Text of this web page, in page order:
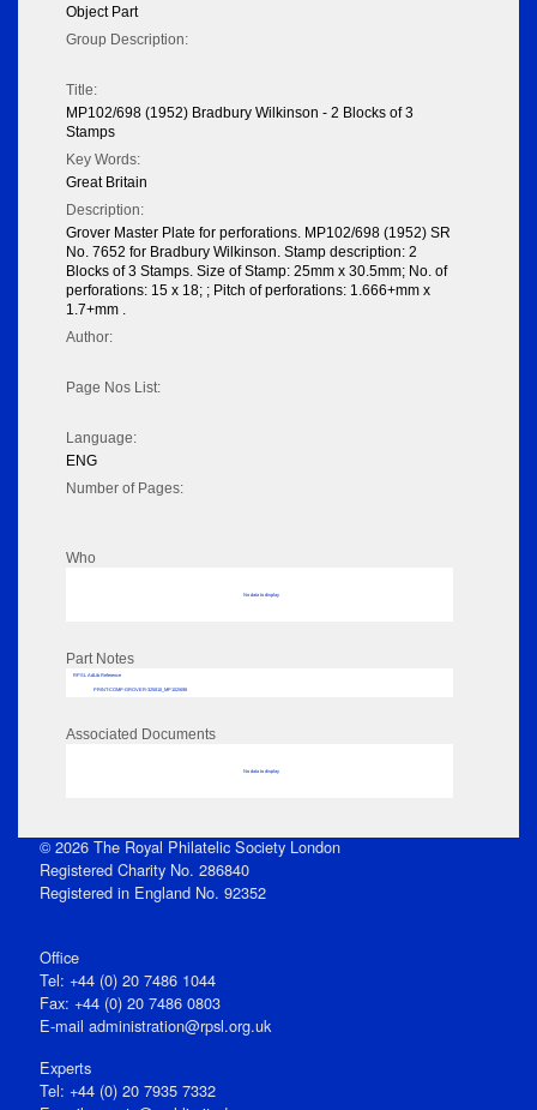
Object Part
Group Description:
Title:
MP102/698 (1952) Bradbury Wilkinson - 2 Blocks of 3
Stamps
Key Words:
Great Britain
Description:
Grover Master Plate for perforations. MP102/698 (1952) SR
No. 7652 for Bradbury Wilkinson. Stamp description: 2
Blocks of 3 Stamps. Size of Stamp: 25mm x 30.5mm; No. of
perforations: 15 x 18; ; Pitch of perforations: 1.666+mm x
1.7+mm .
Author:
Page Nos List:
Language:
ENG
Number of Pages:
Who
No data to display
Part Notes
RPSL AdLib Reference
PRINT-COMP-GROVER-325810_MP102/698
Associated Documents
No data to display
© 2026 The Royal Philatelic Society London
Registered Charity No. 286840
Registered in England No. 92352
Office
Tel: +44 (0) 20 7486 1044
Fax: +44 (0) 20 7486 0803
E‑mail administration@rpsl.org.uk
Experts
Tel: +44 (0) 20 7935 7332